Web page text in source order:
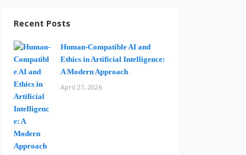
Recent Posts
Human-Compatible AI and
Ethics in Artificial Intelligence:
A Modern Approach
April 27, 2026